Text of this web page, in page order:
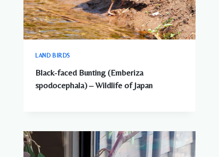
LAND BIRDS
Black-faced Bunting (Emberiza
spodocephala) – Wildlife of Japan